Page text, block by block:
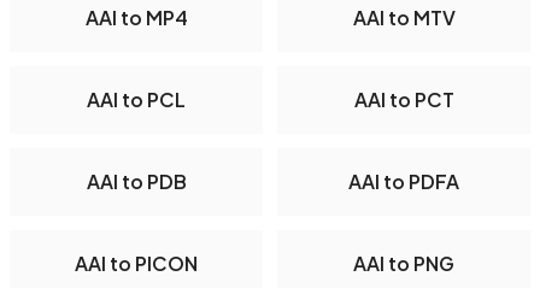
AAI to MP4 AAI to MTV
AAI to PCL AAI to PCT
AAI to PDB AAI to PDFA
AAI to PICON AAI to PNG